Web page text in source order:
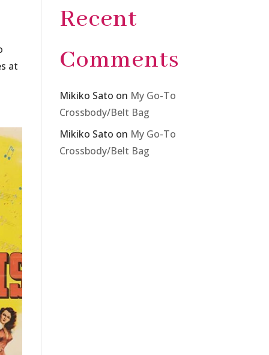
at
Recent
Comments
Mikiko Sato on My Go-To
Crossbody/Belt Bag
Mikiko Sato on My Go-To
Crossbody/Belt Bag